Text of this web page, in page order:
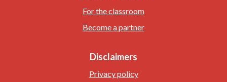
For the classroom
Become a partner
Disclaimers
Privacy policy